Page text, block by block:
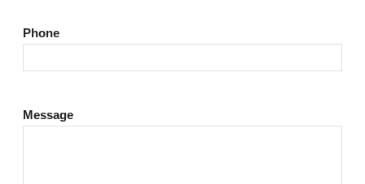
Phone
Message